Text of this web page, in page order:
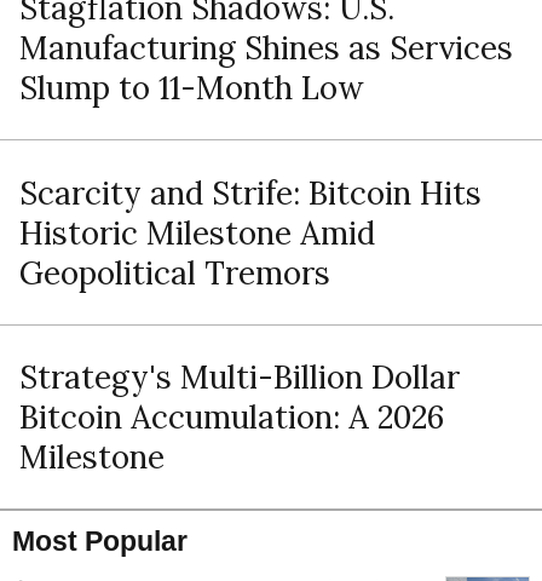
Stagflation Shadows: U.S.
Manufacturing Shines as Services
Slump to 11-Month Low
Scarcity and Strife: Bitcoin Hits
Historic Milestone Amid
Geopolitical Tremors
Strategy's Multi-Billion Dollar
Bitcoin Accumulation: A 2026
Milestone
Most Popular